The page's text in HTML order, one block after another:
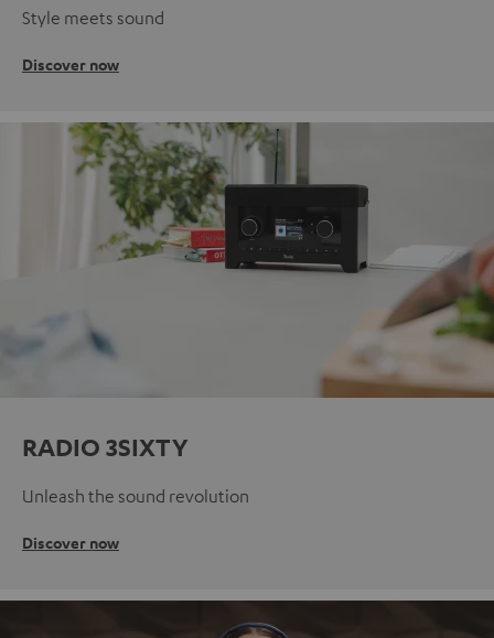
Style meets sound
Discover now
RADIO 3SIXTY
Unleash the sound revolution
Discover now